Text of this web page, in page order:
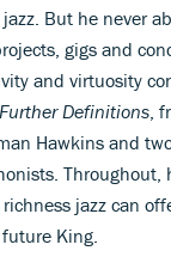
But he never
gigs and
and virtuosity
Further Definitions ,
Hawkins and
Throughout,
jazz can
King.